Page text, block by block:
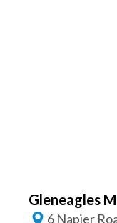
Gleneagles
6 Napier